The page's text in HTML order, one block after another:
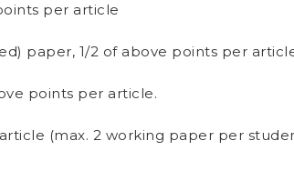
per article
paper, 1/2 of above points per
points per article.
(max. 2 working paper per